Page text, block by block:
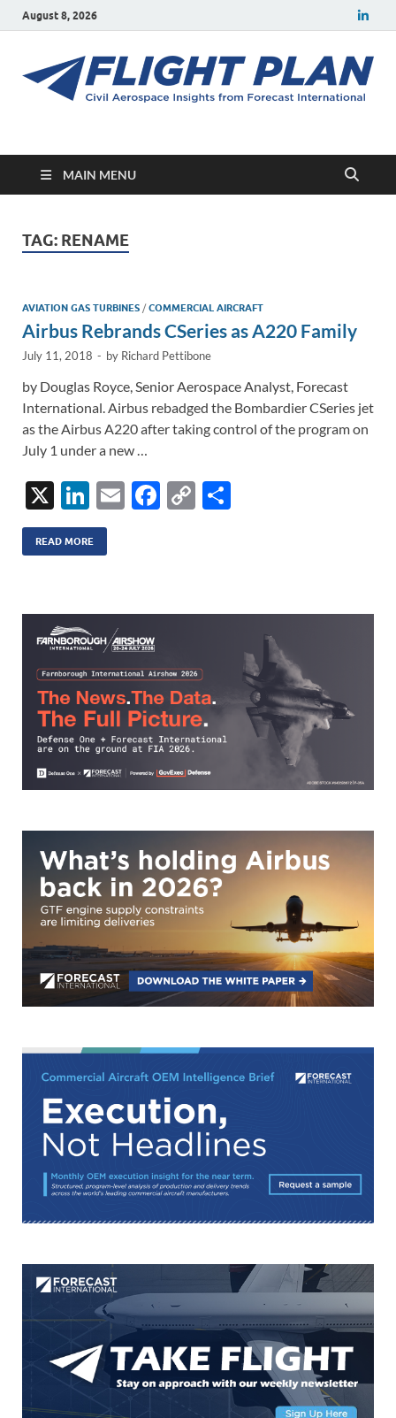
August 8, 2026
Flight Plan
MAIN MENU
TAG: RENAME
AVIATION GAS TURBINES /COMMERCIAL AIRCRAFT
Airbus Rebrands CSeries as A220 Family
July 11, 2018 - by Richard Pettibone
by Douglas Royce, Senior Aerospace Analyst, Forecast
International. Airbus rebadged the Bombardier CSeries jet
as the Airbus A220 after taking control of the program on
July 1 under a new …
X
Li
n
k
dI
n
E
F
o
k
C
Li
k
READ MORE